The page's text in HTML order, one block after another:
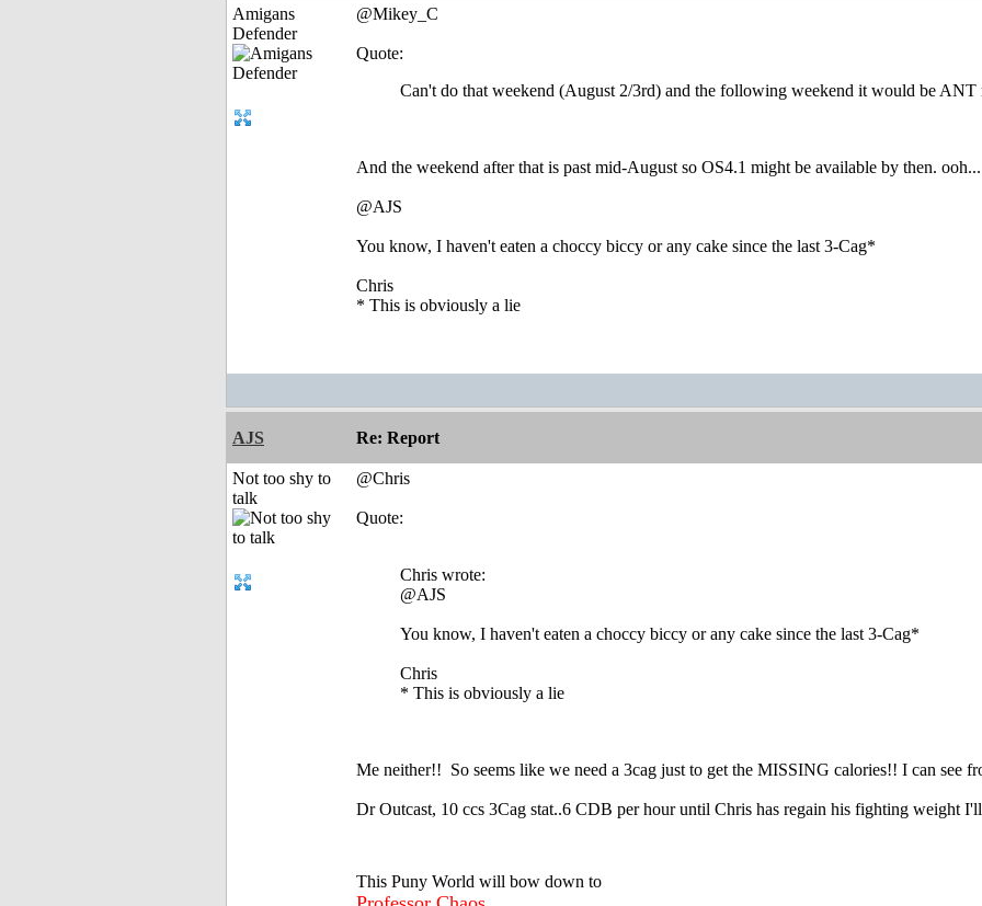
Amigans
Defender
@Mikey_C
Quote:
Can't do that weekend (August 2/3rd) and the following weekend it would be ANT
And the weekend after that is past mid-August so OS4.1 might be available by then.
@AJS
You know, I haven't eaten a choccy biccy or any cake since the last 3-Cag*
Chris
* This is obviously a lie
AJS Re: Report
Not too shy to
talk
@Chris
Quote:
Chris wrote:
@AJS
You know, I haven't eaten a choccy biccy or any cake since the last 3-Cag*
Chris
* This is obviously a lie
Me neither!! So seems like we need a 3cag just to get the MISSING calories!! I can see
Dr Outcast, 10 ccs 3Cag stat..6 CDB per hour until Chris has regain his fighting weight
This Puny World will bow down to